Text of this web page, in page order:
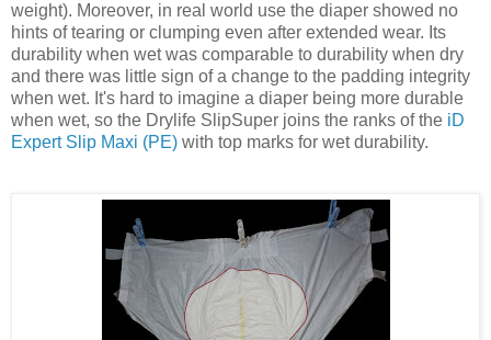
weight). Moreover, in real world use the diaper showed no
hints of tearing or clumping even after extended wear. Its
durability when wet was comparable to durability when dry
and there was little sign of a change to the padding integrity
when wet. It's hard to imagine a diaper being more durable
when wet, so the Drylife SlipSuper joins the ranks of the iD
Expert Slip Maxi (PE) with top marks for wet durability.